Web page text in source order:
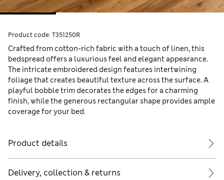
Product code: T351250R
Crafted from cotton-rich fabric with a touch of linen, this
bedspread offers a luxurious feel and elegant appearance.
The intricate embroidered design features intertwining
foliage that creates beautiful texture across the surface. A
playful bobble trim decorates the edges for a charming
finish, while the generous rectangular shape provides ample
coverage for your bed.
Product details
Delivery, collection & returns